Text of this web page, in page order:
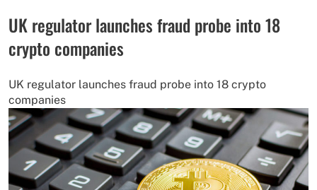
UK regulator launches fraud probe into 18
crypto companies
UK regulator launches fraud probe into 18 crypto
companies